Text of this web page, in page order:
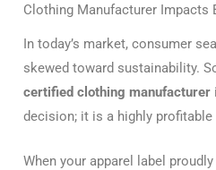
Clothing Manufacturer Impacts
In today’s market, consumer
skewed toward sustainability.
certified clothing manufacturer
decision; it is a highly
When your apparel label